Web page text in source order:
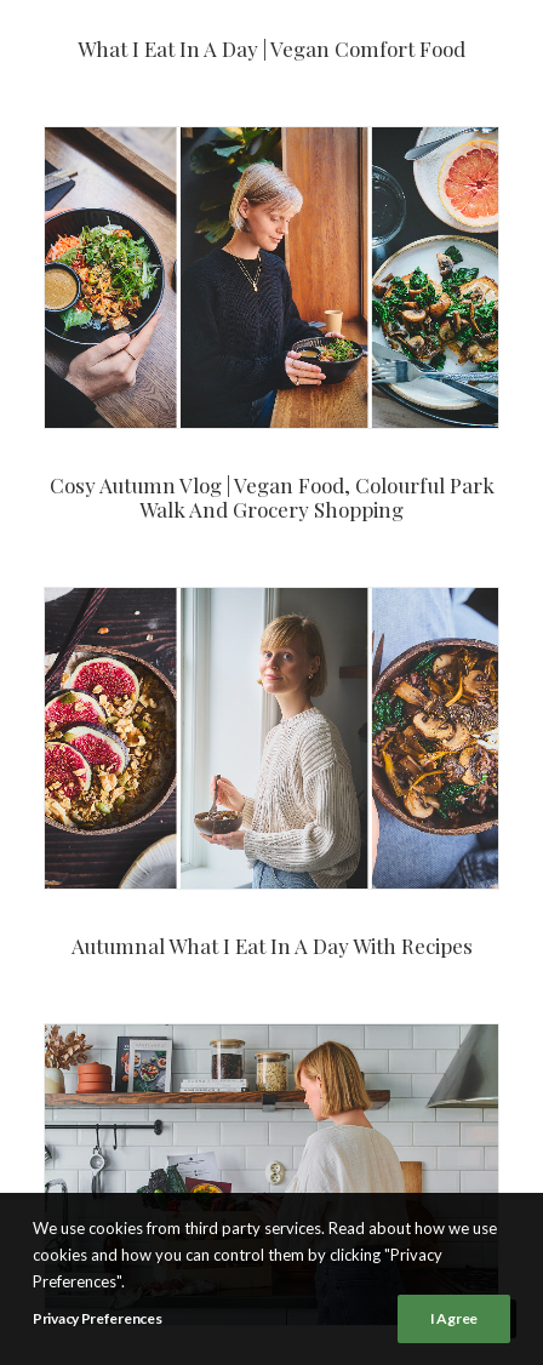
What I Eat In A Day | Vegan Comfort Food
Cosy Autumn Vlog | Vegan Food, Colourful Park
Walk And Grocery Shopping
Autumnal What I Eat In A Day With Recipes
We use cookies from third party services. Read about how we use
cookies and how you can control them by clicking "Privacy
Preferences".
Privacy Preferences I Agree